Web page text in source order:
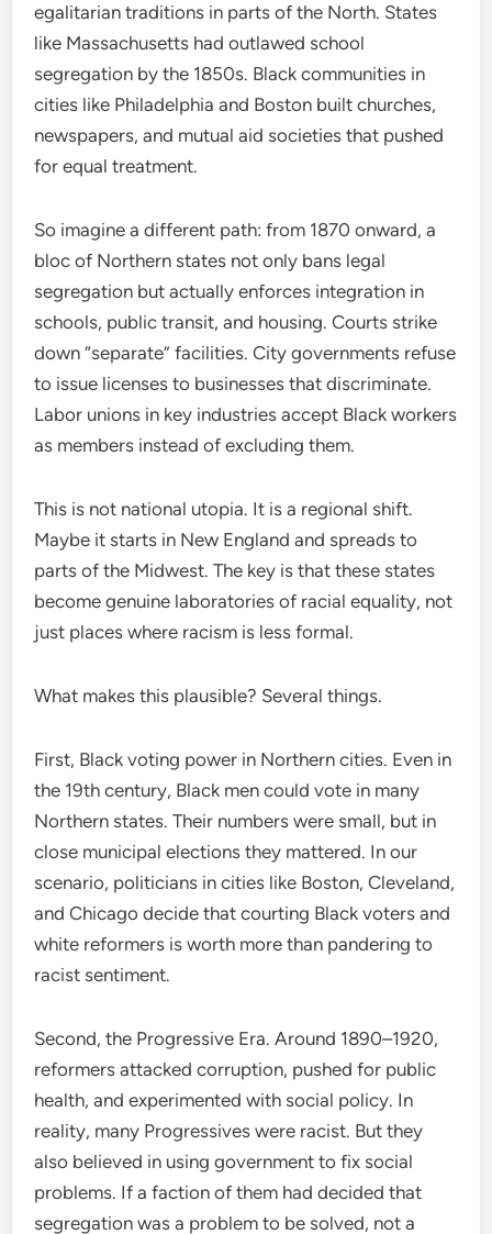
egalitarian traditions in parts of the North. States
like Massachusetts had outlawed school
segregation by the 1850s. Black communities in
cities like Philadelphia and Boston built churches,
newspapers, and mutual aid societies that pushed
for equal treatment.
So imagine a different path: from 1870 onward, a
bloc of Northern states not only bans legal
segregation but actually enforces integration in
schools, public transit, and housing. Courts strike
down “separate” facilities. City governments refuse
to issue licenses to businesses that discriminate.
Labor unions in key industries accept Black workers
as members instead of excluding them.
This is not national utopia. It is a regional shift.
Maybe it starts in New England and spreads to
parts of the Midwest. The key is that these states
become genuine laboratories of racial equality, not
just places where racism is less formal.
What makes this plausible? Several things.
First, Black voting power in Northern cities. Even in
the 19th century, Black men could vote in many
Northern states. Their numbers were small, but in
close municipal elections they mattered. In our
scenario, politicians in cities like Boston, Cleveland,
and Chicago decide that courting Black voters and
white reformers is worth more than pandering to
racist sentiment.
Second, the Progressive Era. Around 1890–1920,
reformers attacked corruption, pushed for public
health, and experimented with social policy. In
reality, many Progressives were racist. But they
also believed in using government to fix social
problems. If a faction of them had decided that
segregation was a problem to be solved, not a